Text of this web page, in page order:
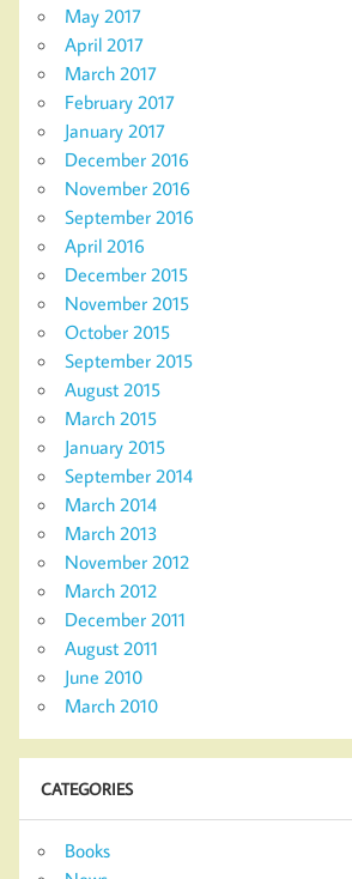
May 2017
April 2017
March 2017
February 2017
January 2017
December 2016
November 2016
September 2016
April 2016
December 2015
November 2015
October 2015
September 2015
August 2015
March 2015
January 2015
September 2014
March 2014
March 2013
November 2012
March 2012
December 2011
August 2011
June 2010
March 2010
CATEGORIES
Books